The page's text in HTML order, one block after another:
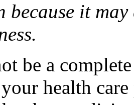
because it may
be a
health